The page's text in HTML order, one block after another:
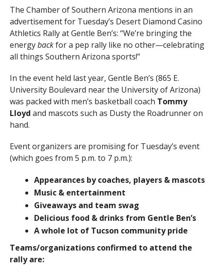
The Chamber of Southern Arizona mentions in an
advertisement for Tuesday’s Desert Diamond Casino
Athletics Rally at Gentle Ben’s: “We’re bringing the
energybackfor a pep rally like no other—celebrating
all things Southern Arizona sports!”
In the event held last year, Gentle Ben’s (865 E.
University Boulevard near the University of Arizona)
was packed with men’s basketball coach Tommy
Lloyd and mascots such as Dusty the Roadrunner on
hand.
Event organizers are promising for Tuesday’s event
(which goes from 5 p.m. to 7 p.m.):
Appearances by coaches, players & mascots
Music & entertainment
Giveaways and team swag
Delicious food & drinks from Gentle Ben’s
A whole lot of Tucson community pride
Teams/organizations confirmed to attend the
rally are: